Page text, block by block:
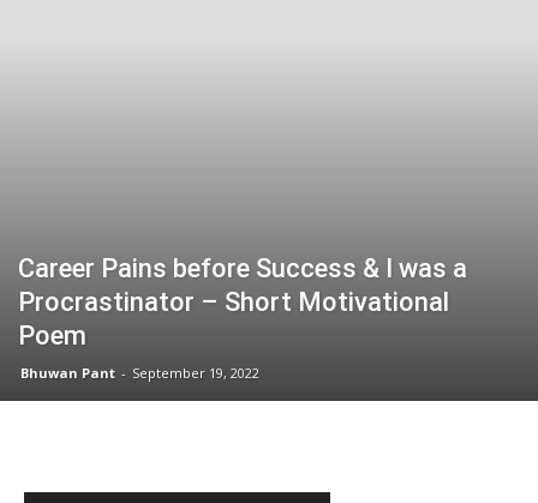
Career Pains before Success & I was a
Procrastinator – Short Motivational
Poem
Bhuwan Pant - September 19, 2022